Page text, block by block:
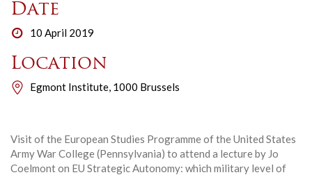
Date
10 April 2019
Location
Egmont Institute, 1000 Brussels
Visit of the European Studies Programme of the United States
Army War College (Pennsylvania) to attend a lecture by Jo
Coelmont on EU Strategic Autonomy: which military level of